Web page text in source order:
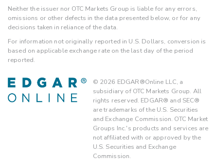
Neither the issuer nor OTC Markets Group is liable for any errors,
omissions or other defects in the data presented below, or for any
decisions taken in reliance of the data.
For information not originally reported in U.S. Dollars, conversion is
based on applicable exchange rate on the last day of the period
reported.
© 2026 EDGAR®Online LLC, a
subsidiary of OTC Markets Group. All
rights reserved. EDGAR® and SEC®
are trademarks of the U.S. Securities
and Exchange Commission. OTC Market
Groups Inc.'s products and services are
not affiliated with or approved by the
U.S. Securities and Exchange
Commission.